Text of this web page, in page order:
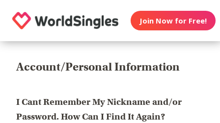
Join Now for Free!
Account/Personal Information
I Cant Remember My Nickname and/or
Password. How Can I Find It Again?